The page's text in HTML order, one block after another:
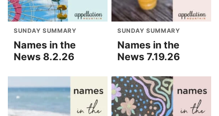
SUNDAY SUMMARY
Names in the
News 8.2.26
SUNDAY SUMMARY
Names in the
News 7.19.26